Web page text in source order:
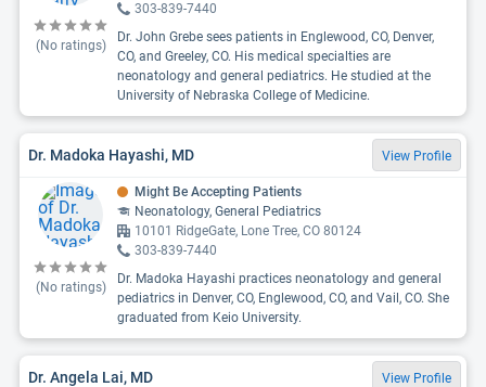
(No ratings)
303-839-7440
Dr. John Grebe sees patients in Englewood, CO, Denver,
CO, and Greeley, CO. His medical specialties are
neonatology and general pediatrics. He studied at the
University of Nebraska College of Medicine.
Dr. Madoka Hayashi, MD View Profile
(No ratings)
Might Be Accepting Patients
Neonatology, General Pediatrics
10101 RidgeGate, Lone Tree, CO 80124
303-839-7440
Dr. Madoka Hayashi practices neonatology and general
pediatrics in Denver, CO, Englewood, CO, and Vail, CO. She
graduated from Keio University.
Dr. Angela Lai, MD View Profile